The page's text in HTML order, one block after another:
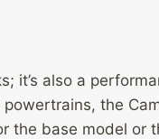
it’s also a
the
the base model or